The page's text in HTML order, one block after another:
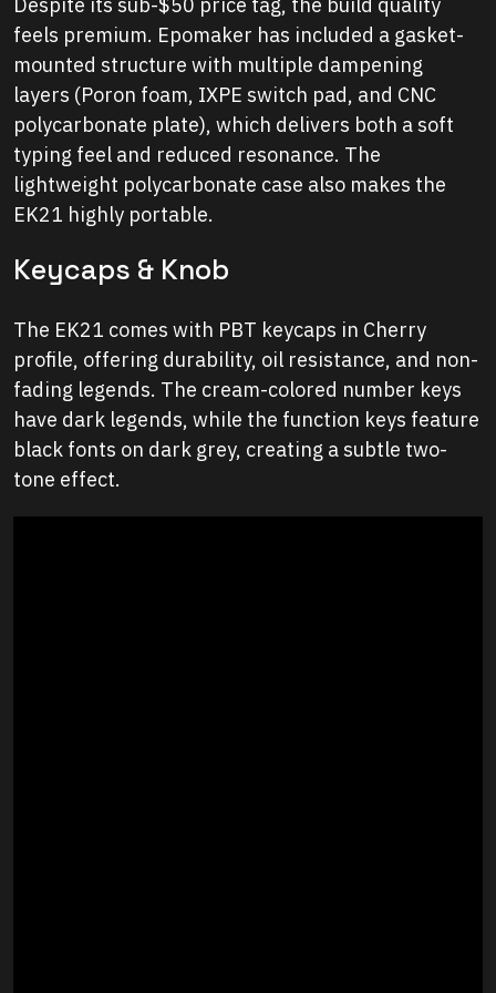
feels premium. Epomaker has included a gasket-
mounted structure with multiple dampening
layers (Poron foam, IXPE switch pad, and CNC
polycarbonate plate), which delivers both a soft
typing feel and reduced resonance. The
lightweight polycarbonate case also makes the
EK21 highly portable.
Keycaps & Knob
The EK21 comes with PBT keycaps in Cherry
profile, offering durability, oil resistance, and non-
fading legends. The cream-colored number keys
have dark legends, while the function keys feature
black fonts on dark grey, creating a subtle two-
tone effect.